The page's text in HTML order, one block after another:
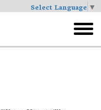
Select Language ▼
menu